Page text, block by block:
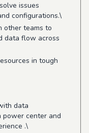
issues
configurations.\
other teams to
data flow across
in tough
data
center and
.\